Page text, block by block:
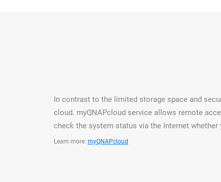
In contrast to the limited storage space and
cloud. myQNAPcloud service allows remote
check the system status via the Internet
Learn more: myQNAPcloud